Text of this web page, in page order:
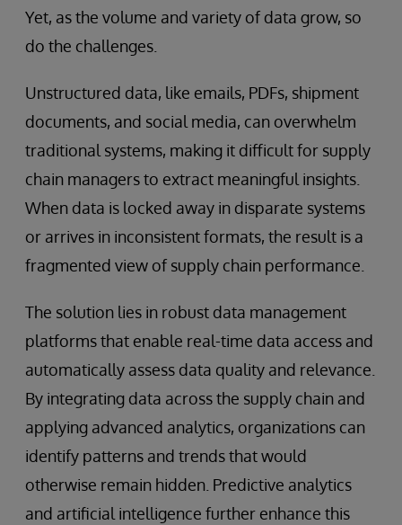
Yet, as the volume and variety of data grow, so
do the challenges.
Unstructured data, like emails, PDFs, shipment
documents, and social media, can overwhelm
traditional systems, making it difficult for supply
chain managers to extract meaningful insights.
When data is locked away in disparate systems
or arrives in inconsistent formats, the result is a
fragmented view of supply chain performance.
The solution lies in robust data management
platforms that enable real-time data access and
automatically assess data quality and relevance.
By integrating data across the supply chain and
applying advanced analytics, organizations can
identify patterns and trends that would
otherwise remain hidden. Predictive analytics
and artificial intelligence further enhance this